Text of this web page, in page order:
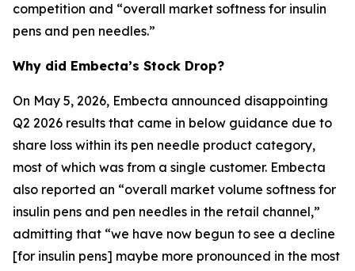
competition and “overall market softness for insulin
pens and pen needles.”
Why did Embecta’s Stock Drop?
On May 5, 2026, Embecta announced disappointing
Q2 2026 results that came in below guidance due to
share loss within its pen needle product category,
most of which was from a single customer. Embecta
also reported an “overall market volume softness for
insulin pens and pen needles in the retail channel,”
admitting that “we have now begun to see a decline
[for insulin pens] maybe more pronounced in the most